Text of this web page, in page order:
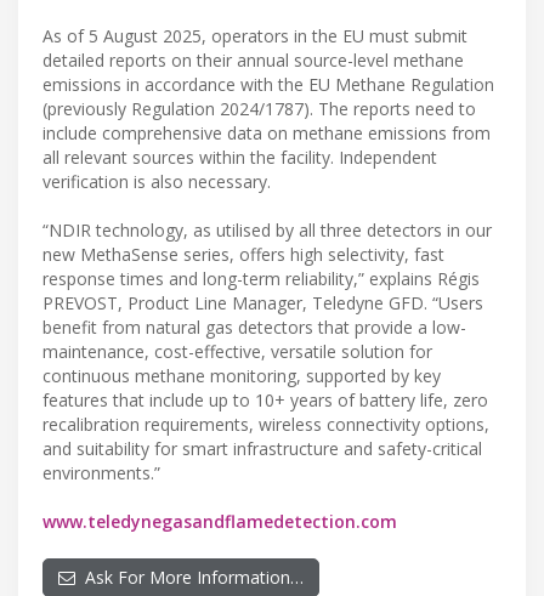
As of 5 August 2025, operators in the EU must submit
detailed reports on their annual source-level methane
emissions in accordance with the EU Methane Regulation
(previously Regulation 2024/1787). The reports need to
include comprehensive data on methane emissions from
all relevant sources within the facility. Independent
verification is also necessary.
“NDIR technology, as utilised by all three detectors in our
new MethaSense series, offers high selectivity, fast
response times and long-term reliability,” explains Régis
PREVOST, Product Line Manager, Teledyne GFD. “Users
benefit from natural gas detectors that provide a low-
maintenance, cost-effective, versatile solution for
continuous methane monitoring, supported by key
features that include up to 10+ years of battery life, zero
recalibration requirements, wireless connectivity options,
and suitability for smart infrastructure and safety-critical
environments.”
www.teledynegasandflamedetection.com
Ask For More Information…